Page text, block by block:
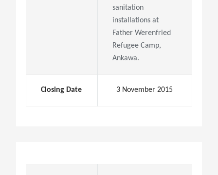
sanitation
installations at
Father Werenfried
Refugee Camp,
Ankawa.
Closing Date 3 November 2015